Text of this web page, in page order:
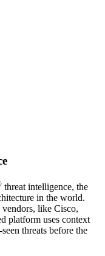
threat intelligence, the
in the world.
like Cisco,
platform uses context
threats before the